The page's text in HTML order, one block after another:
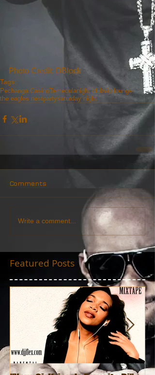
Photo Credit: DBlock
Tags:
Pechanga CasinoTemeculanight clubvip lounge
the eagles nestpartysaturday night
Comments
Write a comment...
Featured Posts